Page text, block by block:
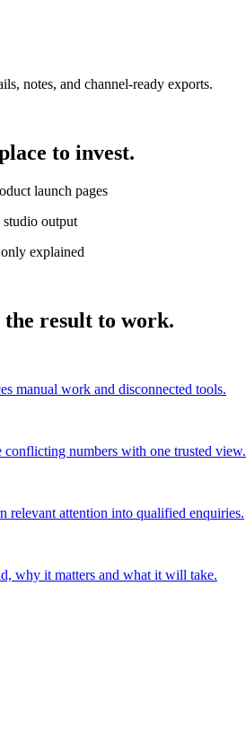
notes, and channel-ready exports.
to invest.
launch pages
output
explained
the result to work.
manual work and disconnected tools.
numbers with one trusted view.
relevant attention into qualified enquiries.
why it matters and what it will take.